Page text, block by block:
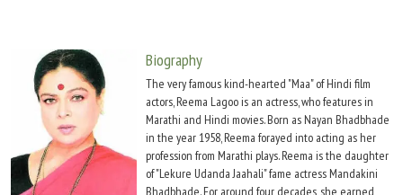
Biography
The very famous kind-hearted "Maa" of Hindi film
actors, Reema Lagoo is an actress, who features in
Marathi and Hindi movies. Born as Nayan Bhadbhade
in the year 1958, Reema forayed into acting as her
profession from Marathi plays. Reema is the daughter
of "Lekure Udanda Jaahali" fame actress Mandakini
Bhadbhade. For around four decades, she earned